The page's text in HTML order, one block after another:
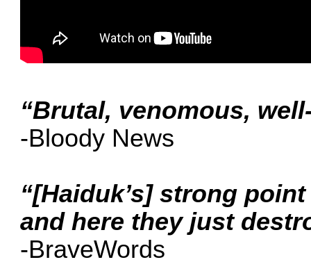
“Brutal, venomous,
-Bloody News
“[Haiduk’s] strong
and here they just
-BraveWords